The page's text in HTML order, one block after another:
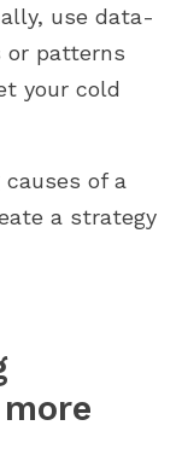
use data-
or patterns
your cold
of a
a strategy